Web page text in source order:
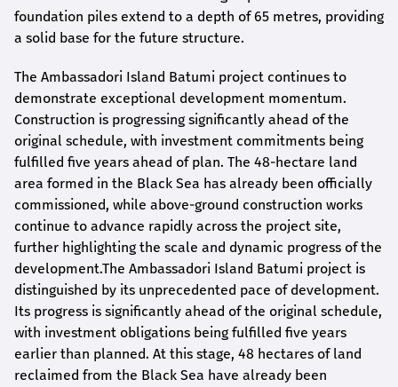
foundation piles extend to a depth of 65 metres, providing
a solid base for the future structure.
The Ambassadori Island Batumi project continues to
demonstrate exceptional development momentum.
Construction is progressing significantly ahead of the
original schedule, with investment commitments being
fulfilled five years ahead of plan. The 48-hectare land
area formed in the Black Sea has already been officially
commissioned, while above-ground construction works
continue to advance rapidly across the project site,
further highlighting the scale and dynamic progress of the
development.The Ambassadori Island Batumi project is
distinguished by its unprecedented pace of development.
Its progress is significantly ahead of the original schedule,
with investment obligations being fulfilled five years
earlier than planned. At this stage, 48 hectares of land
reclaimed from the Black Sea have already been